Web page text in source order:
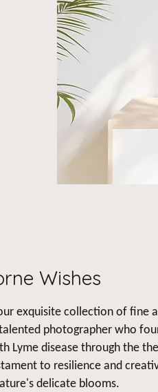
Wishes
exquisite collection of fine
photographer who
Lyme disease through the
to resilience and
delicate blooms.